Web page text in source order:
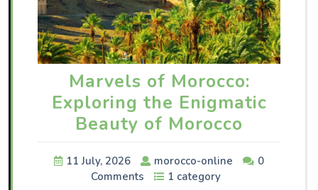
Marvels of Morocco:
Exploring the Enigmatic
Beauty of Morocco
11 July, 2026 morocco-online
0
Comments
1 category